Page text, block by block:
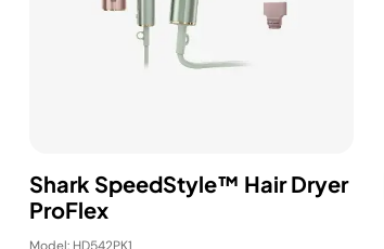
Shark SpeedStyle™ Hair Dryer
ProFlex